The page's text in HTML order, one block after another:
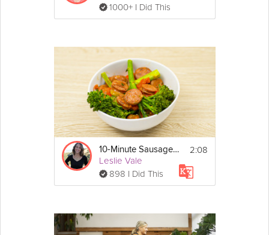
1000+ I Did This
10-Minute Sausage Skillet
Leslie Vale
898 I Did This
2:08